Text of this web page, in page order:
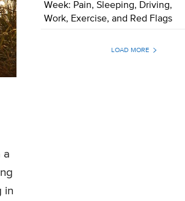
a
in
Week: Pain, Sleeping, Driving,
Work, Exercise, and Red Flags
LOAD MORE